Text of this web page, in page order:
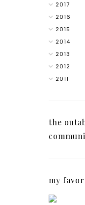
2017
2016
2015
2014
2013
2012
2011
the
my